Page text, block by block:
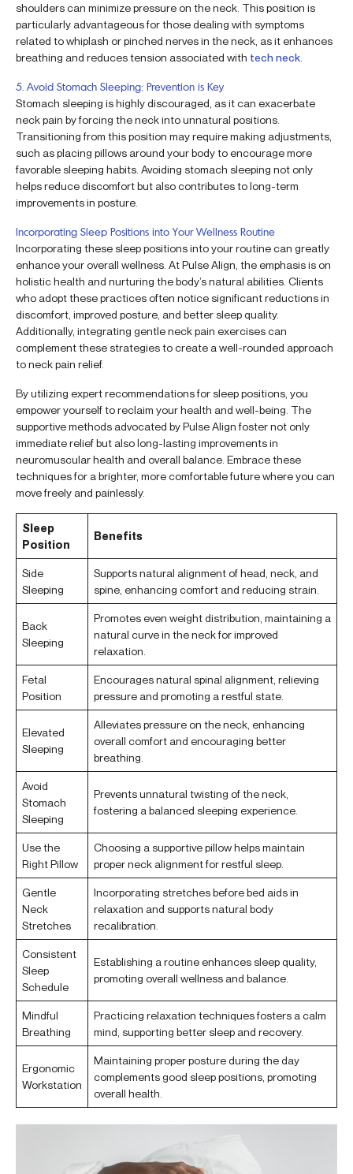
shoulders can minimize pressure on the neck. This position is
particularly advantageous for those dealing with symptoms
related to whiplash or pinched nerves in the neck, as it enhances
breathing and reduces tension associated with tech neck
5. Avoid Stomach Sleeping: Prevention is Key
Stomach sleeping is highly discouraged, as it can exacerbate
neck pain by forcing the neck into unnatural positions.
Transitioning from this position may require making adjustments,
such as placing pillows around your body to encourage more
favorable sleeping habits. Avoiding stomach sleeping not only
helps reduce discomfort but also contributes to long-term
improvements in posture.
Incorporating Sleep Positions into Your Wellness Routine
Incorporating these sleep positions into your routine can greatly
enhance your overall wellness. At Pulse Align, the emphasis is on
holistic health and nurturing the body’s natural abilities. Clients
who adopt these practices often notice significant reductions in
discomfort, improved posture, and better sleep quality.
Additionally, integrating gentle neck pain exercises can
complement these strategies to create a well-rounded approach
to neck pain relief.
By utilizing expert recommendations for sleep positions, you
empower yourself to reclaim your health and well-being. The
supportive methods advocated by Pulse Align foster not only
immediate relief but also long-lasting improvements in
neuromuscular health and overall balance. Embrace these
techniques for a brighter, more comfortable future where you can
move freely and painlessly.
Sleep
Position
Benefits
Side
Sleeping
Supports natural alignment of head, neck, and
spine, enhancing comfort and reducing strain.
Back
Sleeping
Promotes even weight distribution, maintaining a
natural curve in the neck for improved
relaxation.
Fetal
Position
Encourages natural spinal alignment, relieving
pressure and promoting a restful state.
Elevated
Sleeping
Alleviates pressure on the neck, enhancing
overall comfort and encouraging better
breathing.
Avoid
Stomach
Sleeping
Prevents unnatural twisting of the neck,
fostering a balanced sleeping experience.
Use the
Right Pillow
Choosing a supportive pillow helps maintain
proper neck alignment for restful sleep.
Gentle
Neck
Stretches
Incorporating stretches before bed aids in
relaxation and supports natural body
recalibration.
Consistent
Sleep
Schedule
Establishing a routine enhances sleep quality,
promoting overall wellness and balance.
Mindful
Breathing
Practicing relaxation techniques fosters a calm
mind, supporting better sleep and recovery.
Ergonomic
Workstation
Maintaining proper posture during the day
complements good sleep positions, promoting
overall health.